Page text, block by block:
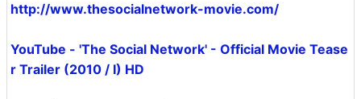
http://www.thesocialnetwork-movie.com/
YouTube - 'The Social Network' - Official Movie Tease
r Trailer (2010 / I) HD